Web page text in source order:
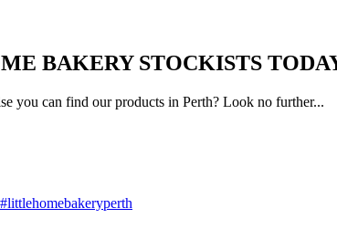
BAKERYSTOCKISTS
you can find our products in Perth? Look no further...